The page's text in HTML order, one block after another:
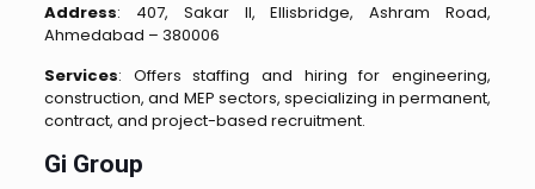
Address: 407, Sakar II, Ellisbridge, Ashram Road,
Ahmedabad – 380006
Services: Offers staffing and hiring for engineering,
construction, and MEP sectors, specializing in permanent,
contract, and project-based recruitment.
Gi Group